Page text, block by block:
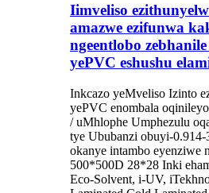
Iimveliso
amazwe ezifunwa
ngeentlobo
yePVC eshushu
Inkcazo yeMveliso Izinto
yePVC enombala
/ uMhlophe Umphezulu
tye Ububanzi obuyi-
okanye intambo eyenziwe
500*500D 28*28 Inki
Eco-Solvent, i-UV,